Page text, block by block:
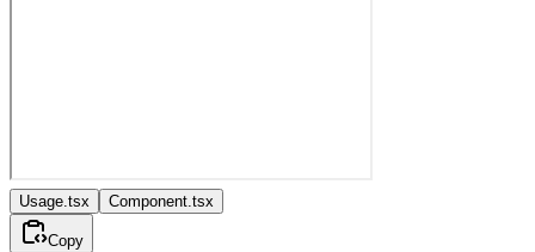
Usage.tsx Component.tsx
Copy